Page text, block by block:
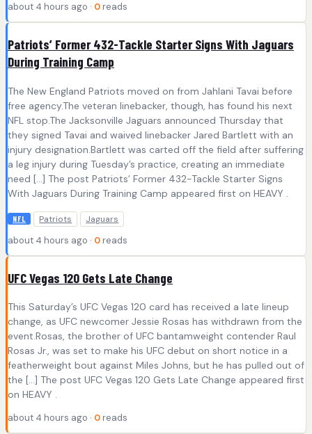
about 4 hours ago · 0 reads
Patriots’ Former 432-Tackle Starter Signs With Jaguars
During Training Camp
The New England Patriots moved on from Jahlani Tavai before
free agency.The veteran linebacker, though, has found his next
NFL stop.The Jacksonville Jaguars announced Thursday that
they signed Tavai and waived linebacker Jared Bartlett with an
injury designation.Bartlett was carted off the field after suffering
a leg injury during Tuesday’s practice, creating an immediate
need […] The post Patriots’ Former 432-Tackle Starter Signs
With Jaguars During Training Camp appeared first on HEAVY .
NFL Patriots Jaguars
about 4 hours ago · 0 reads
UFC Vegas 120 Gets Late Change
This Saturday’s UFC Vegas 120 card has received a late lineup
change, as UFC newcomer Jessie Rosas has withdrawn from the
event.Rosas, the brother of UFC bantamweight contender Raul
Rosas Jr., was set to make his UFC debut on short notice in a
featherweight bout against Miles Johns, but he has pulled out of
the […] The post UFC Vegas 120 Gets Late Change appeared first
on HEAVY .
about 4 hours ago · 0 reads